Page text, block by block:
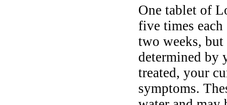
One tablet of
five times
two weeks,
determined by
treated, your
symptoms.